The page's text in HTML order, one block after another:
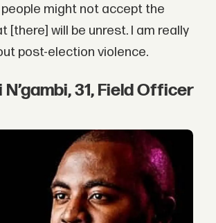
might not accept the
[there] will be unrest. I am really
post-election violence.
31, Field Officer